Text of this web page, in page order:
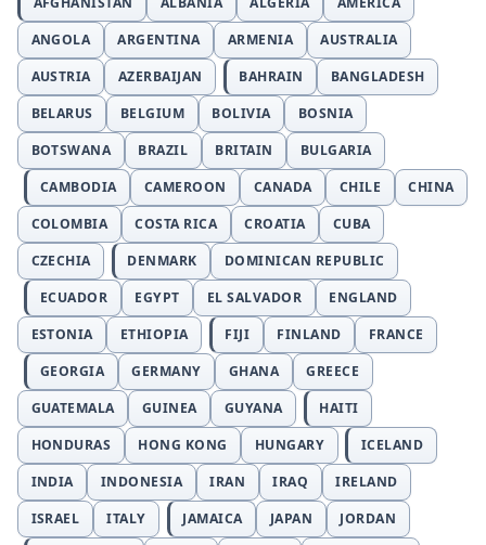
ANGOLA
ARGENTINA ARMENIA
AUSTRALIA
AUSTRIA
AZERBAIJAN BAHRAIN
BANGLADESH
BELARUS
BELGIUM BOLIVIA
BOSNIA
BOTSWANA
BRAZIL BRITAIN
BULGARIA
CAMBODIA
CAMEROON CANADA CHILE
CHINA
COLOMBIA
COSTA RICA CROATIA
CUBA
CZECHIA
DENMARK
DOMINICAN REPUBLIC
ECUADOR
EGYPT EL SALVADOR
ENGLAND
ESTONIA
ETHIOPIA FIJI FINLAND
FRANCE
GEORGIA
GERMANY GHANA
GREECE
GUATEMALA
GUINEA GUYANA
HAITI
HONDURAS
HONG KONG HUNGARY
ICELAND
INDIA
INDONESIA IRAN IRAQ
IRELAND
ISRAEL
ITALY JAMAICA JAPAN
JORDAN